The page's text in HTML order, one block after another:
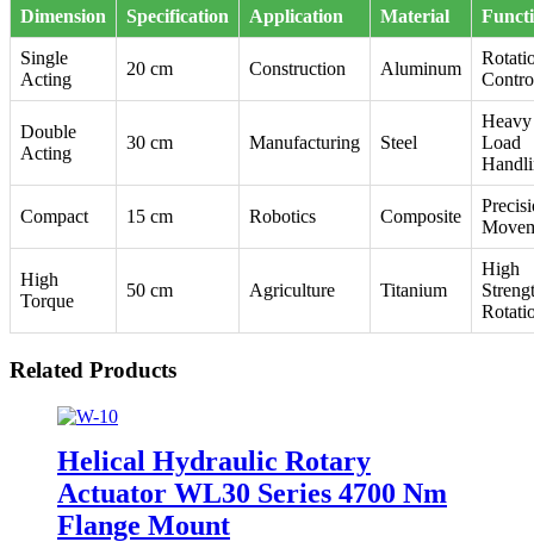
Dimension Specification Application Material
Single
Acting
20 cm Construction Aluminum
Double
Acting
30 cm Manufacturing Steel
Heavy
Load
Compact 15 cm Robotics Composite
High
Torque
50 cm Agriculture Titanium
High
Related Products
Helical Hydraulic Rotary
Actuator WL30 Series 4700 Nm
Flange Mount